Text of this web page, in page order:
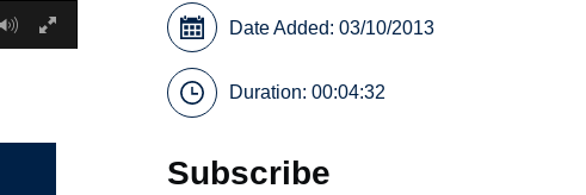
Date Added: 03/10/2013
Duration: 00:04:32
Subscribe